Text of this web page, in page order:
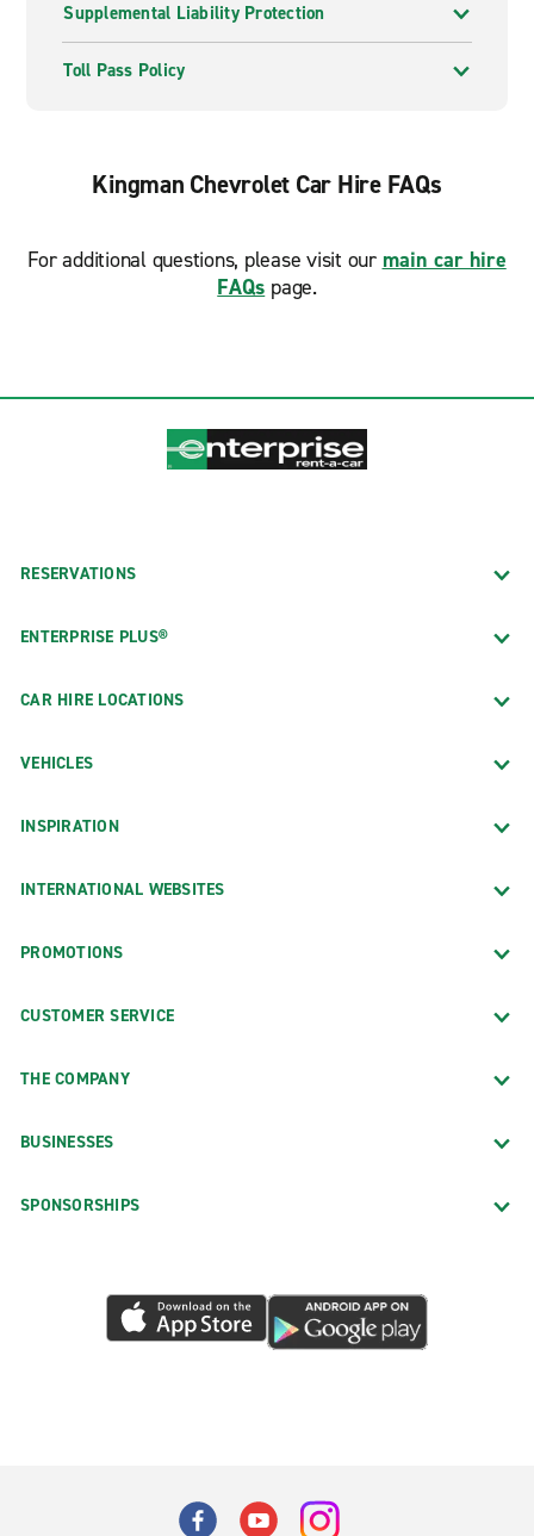
Supplemental Liability Protection
Toll Pass Policy
Kingman Chevrolet Car Hire FAQs
For additional questions, please visit our main car hire
FAQs page.
RESERVATIONS
ENTERPRISE PLUS®
CAR HIRE LOCATIONS
VEHICLES
INSPIRATION
INTERNATIONAL WEBSITES
PROMOTIONS
CUSTOMER SERVICE
THE COMPANY
BUSINESSES
SPONSORSHIPS